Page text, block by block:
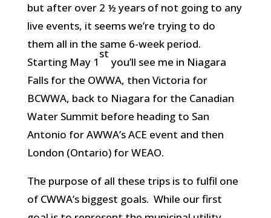
but after over 2 ½ years of not going to any
live events, it seems we’re trying to do
them all in the same 6-week period.
Starting May 1
st
you’ll see me in Niagara
Falls for the OWWA, then Victoria for
BCWWA, back to Niagara for the Canadian
Water Summit before heading to San
Antonio for AWWA’s ACE event and then
London (Ontario) for WEAO.
The purpose of all these trips is to fulfil one
of CWWA’s biggest goals. While our first